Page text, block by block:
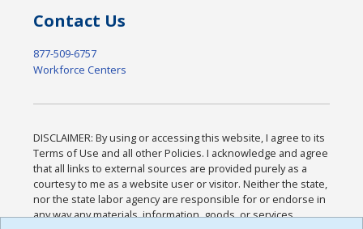
Contact Us
877-509-6757
Workforce Centers
DISCLAIMER: By using or accessing this website, I agree to its
Terms of Use and all other Policies. I acknowledge and agree
that all links to external sources are provided purely as a
courtesy to me as a website user or visitor. Neither the state,
nor the state labor agency are responsible for or endorse in
any way any materials, information, goods, or services